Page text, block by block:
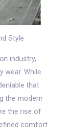
Style
industry,
wear. While
that
the modern
the rise of
comfort